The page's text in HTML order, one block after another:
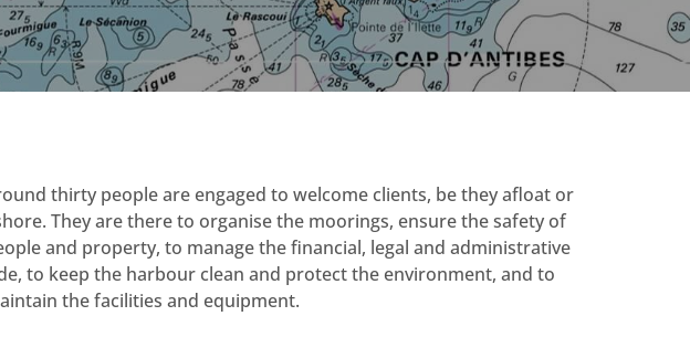
thirty people are engaged to welcome clients, be they afloat or
They are there to organise the moorings, ensure the safety of
and property, to manage the financial, legal and administrative
to keep the harbour clean and protect the environment, and to
the facilities and equipment.